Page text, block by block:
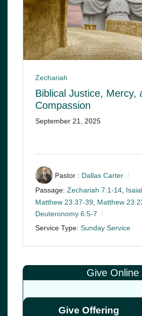
Zechariah
Biblical Justice, Mercy,
Compassion
September 21, 2025
Pastor : Dallas Carter
Passage: Zechariah 7:1-14,
Matthew 23:37-39
Matthew
Deuteronomy 6:5-7
Service Type: Sunday Service
Give Online
Give Offering